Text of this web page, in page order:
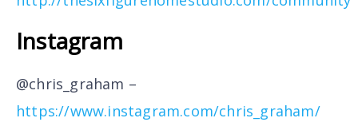
Instagram
@chris_graham –
https://www.instagram.com/chris_graham/